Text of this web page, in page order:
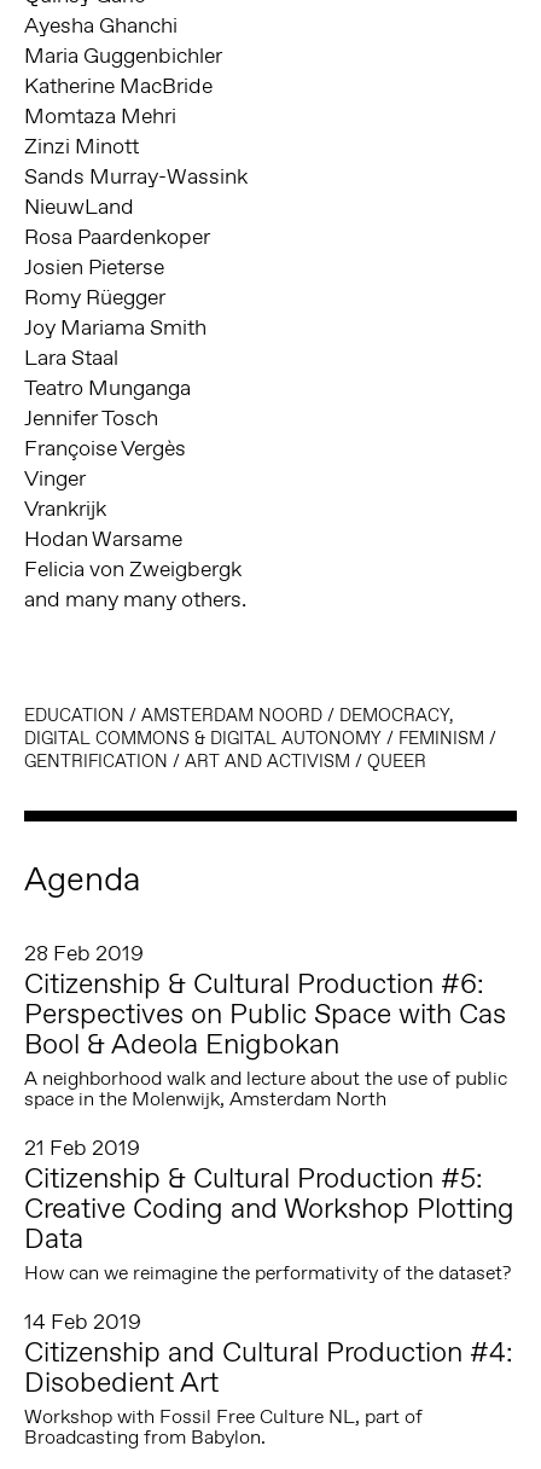
Ayesha Ghanchi
Maria Guggenbichler
Katherine MacBride
Momtaza Mehri
Zinzi Minott
Sands Murray-Wassink
NieuwLand
Rosa Paardenkoper
Josien Pieterse
Romy Rüegger
Joy Mariama Smith
Lara Staal
Teatro Munganga
Jennifer Tosch
Françoise Vergès
Vinger
Vrankrijk
Hodan Warsame
Felicia von Zweigbergk
and many many others.
EDUCATION / AMSTERDAM NOORD/ DEMOCRACY,
DIGITAL COMMONS & DIGITAL AUTONOMY/ FEMINISM /
GENTRIFICATION / ART AND ACTIVISM / QUEER
Agenda
28 Feb 2019
Citizenship & Cultural Production #6:
Perspectives on Public Space with Cas
Bool & Adeola Enigbokan
A neighborhood walk and lecture about the use of public
space in the Molenwijk, Amsterdam North
21 Feb 2019
Citizenship & Cultural Production #5:
Creative Coding and Workshop Plotting
Data
How can we reimagine the performativity of the dataset?
14 Feb 2019
Citizenship and Cultural Production #4:
Disobedient Art
Workshop with Fossil Free Culture NL, part of
Broadcasting from Babylon.